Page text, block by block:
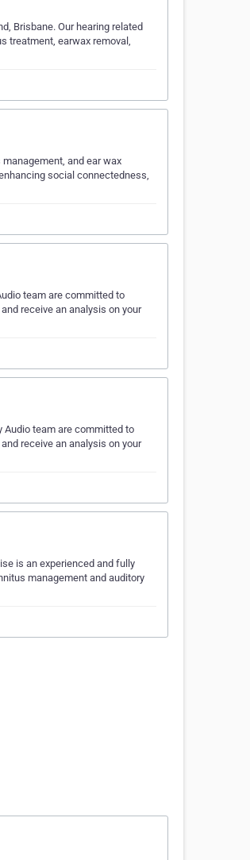
Brisbane. Our hearing related
treatment, earwax removal,
and ear wax
social connectedness,
team are committed to
receive an analysis on your
Audio team are committed to
receive an analysis on your
is an experienced and fully
management and auditory